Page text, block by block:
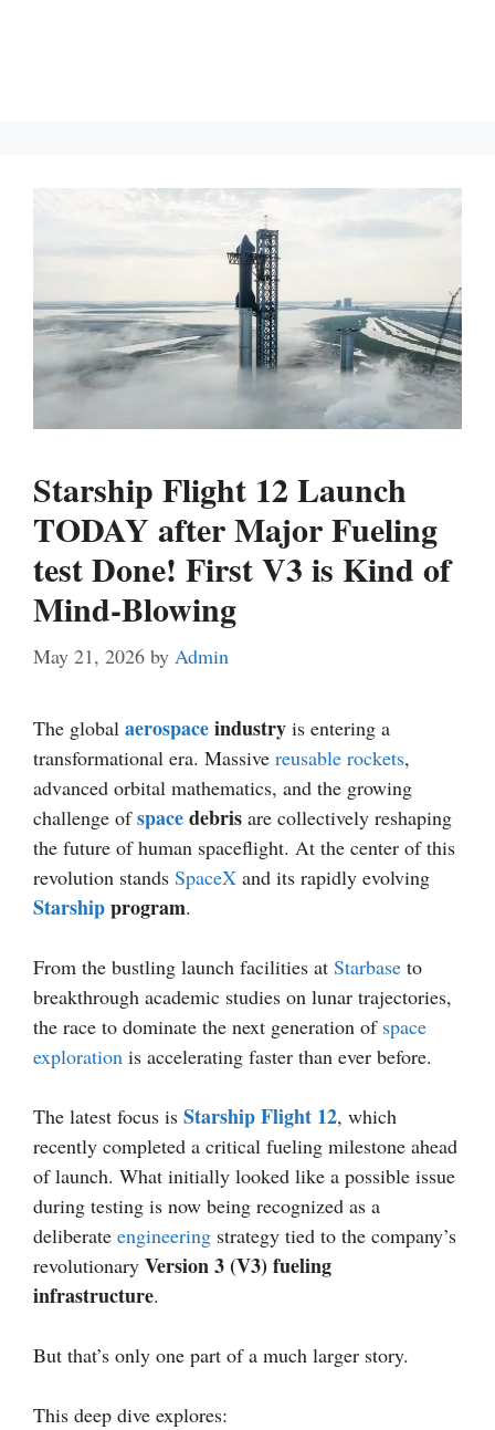
Starship Flight 12 Launch
TODAY after Major Fueling
test Done! First V3 is Kind of
Mind-Blowing
May 21, 2026 by Admin
The global aerospaceindustry is entering a
transformational era. Massive reusable rockets,
advanced orbital mathematics, and the growing
challenge ofspacedebris are collectively reshaping
the future of human spaceflight. At the center of this
revolution stands SpaceX and its rapidly evolving
Starshipprogram.
From the bustling launch facilities at Starbase to
breakthrough academic studies on lunar trajectories,
the race to dominate the next generation of space
exploration is accelerating faster than ever before.
The latest focus is Starship Flight 12, which
recently completed a critical fueling milestone ahead
of launch. What initially looked like a possible issue
during testing is now being recognized as a
deliberate engineering strategy tied to the company’s
revolutionary Version 3 (V3) fueling
infrastructure.
But that’s only one part of a much larger story.
This deep dive explores: